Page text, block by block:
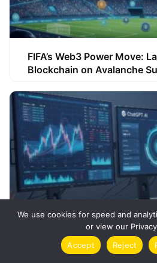
FIFA’s Web3 Power Move:
Blockchain on Avalanche
How ChatGPT Can Boost
Trading Success
We use cookies for speed and
or view our
Accept
Reject